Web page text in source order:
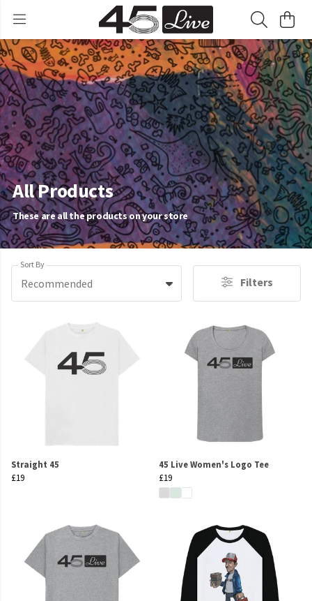
All Products
These are all the products on your store
Sort By
Recommended Filters
Straight 45
£19
45 Live Women's Logo Tee
£19